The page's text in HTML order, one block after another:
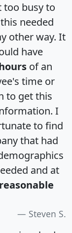
too busy to
needed
other way. It
have
of an
time or
to get this
I
to find
that had
and at
Steven S.